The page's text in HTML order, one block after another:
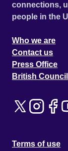
connections,
people in the
Who we are
Contact us
Press Office
British
Terms of use